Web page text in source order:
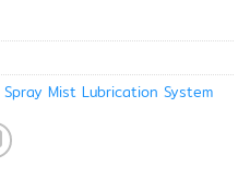
Spray Mist Lubrication System